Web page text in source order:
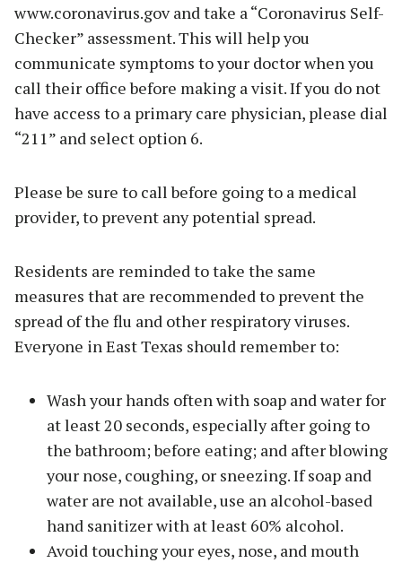
www.coronavirus.gov and take a “Coronavirus Self-
Checker” assessment. This will help you
communicate symptoms to your doctor when you
call their office before making a visit. If you do not
have access to a primary care physician, please dial
“211” and select option 6.
Please be sure to call before going to a medical
provider, to prevent any potential spread.
Residents are reminded to take the same
measures that are recommended to prevent the
spread of the flu and other respiratory viruses.
Everyone in East Texas should remember to:
Wash your hands often with soap and water for
at least 20 seconds, especially after going to
the bathroom; before eating; and after blowing
your nose, coughing, or sneezing. If soap and
water are not available, use an alcohol-based
hand sanitizer with at least 60% alcohol.
Avoid touching your eyes, nose, and mouth